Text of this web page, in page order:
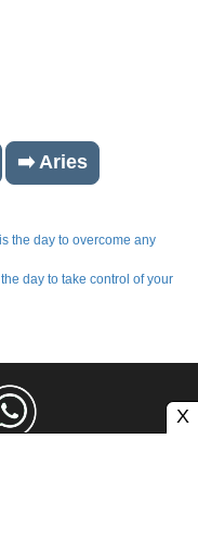
➡️ Aries
the day to overcome any
day to take control of your
X